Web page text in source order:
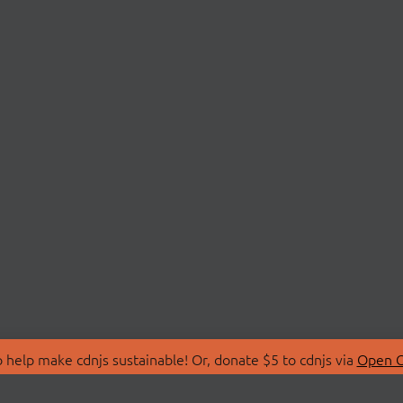
make cdnjs sustainable! Or, donate $5 to cdnjs via Open